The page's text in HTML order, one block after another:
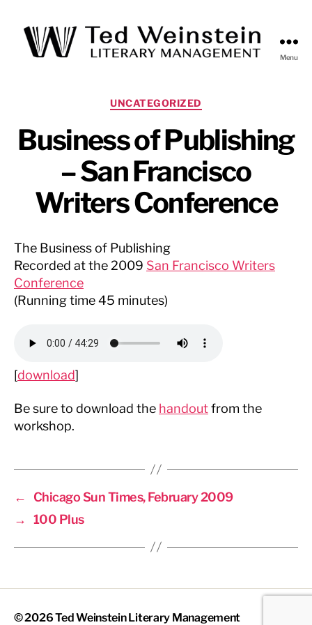
Menu
Categories
UNCATEGORIZED
Business of Publishing
– San Francisco
Writers Conference
The Business of Publishing
Recorded at the 2009 San Francisco Writers
Conference
(Running time 45 minutes)
[download]
Be sure to download the handoutfrom the
workshop.
←
Chicago Sun Times, February 2009
→
100 Plus
© 2026Ted Weinstein Literary Management